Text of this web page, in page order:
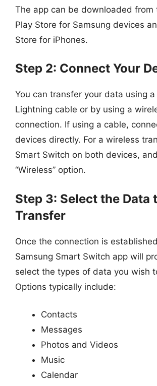
The app can be downloaded from
Play Store for Samsung devices
Store for iPhones.
Step 2: Connect Your
You can transfer your data using
Lightning cable or by using a
connection. If using a cable,
devices directly. For a wireless
Smart Switch on both devices,
“Wireless” option.
Step 3: Select the Data
Transfer
Once the connection is
Samsung Smart Switch app will
select the types of data you wish
Options typically include:
Contacts
Messages
Photos and Videos
Music
Calendar